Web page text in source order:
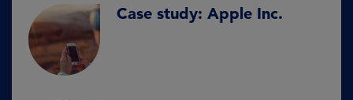
Case study: Apple Inc.